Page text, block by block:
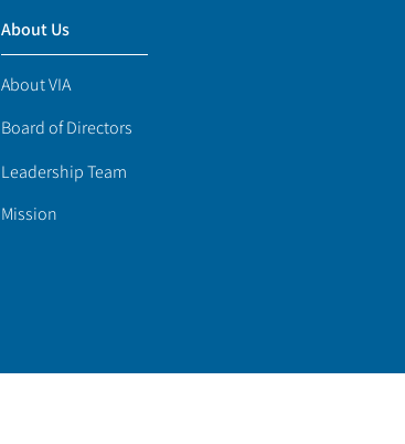
About Us
About VIA
Board of Directors
Leadership Team
Mission